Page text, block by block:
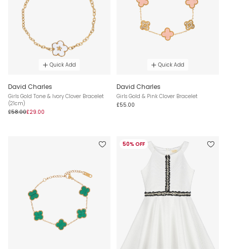
Quick Add
David Charles
Girls Gold Tone & Ivory Clover Bracelet
(21cm)
£58.00£29.00
Quick Add
David Charles
Girls Gold & Pink Clover Bracelet
£55.00
50% OFF